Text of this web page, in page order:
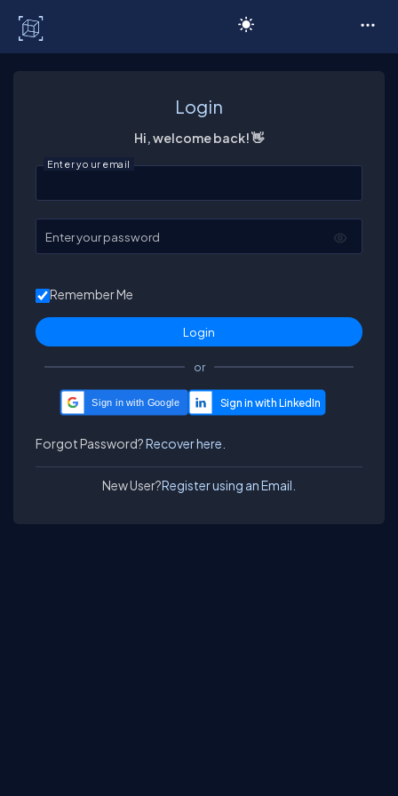
Login
Hi, welcome back! 👋
Enter your email
Enter your password
Remember Me
or
Sign in with Google
Forgot Password?Recover here.
New User?Register using an Email.